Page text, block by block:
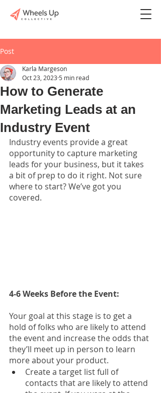
Post
How to Generate
Marketing Leads at an
Industry Event
Karla Margeson
Oct 23, 2023 5 min read
Industry events provide a great
opportunity to capture marketing
leads for your business, but it takes
a bit of prep to do it right. Not sure
where to start? We’ve got you
covered.
4-6 Weeks Before the Event:
Your goal at this stage is to get a
hold of folks who are likely to attend
the event and increase the odds that
they’ll meet up in person to learn
more about your product.
Create a target list full of
contacts that are likely to attend